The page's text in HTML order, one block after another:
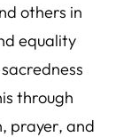
others in
equality
through
prayer, and